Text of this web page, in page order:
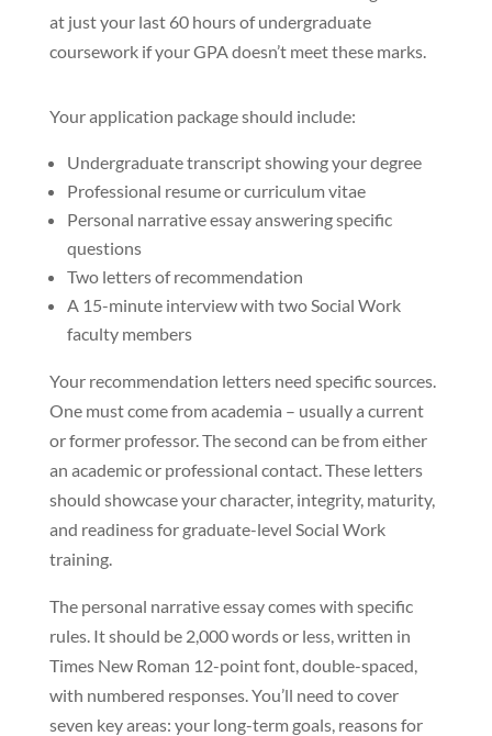
at just your last 60 hours of undergraduate
coursework if your GPA doesn’t meet these marks.
Your application package should include:
Undergraduate transcript showing your degree
Professional resume or curriculum vitae
Personal narrative essay answering specific
questions
Two letters of recommendation
A 15-minute interview with two Social Work
faculty members
Your recommendation letters need specific sources.
One must come from academia – usually a current
or former professor. The second can be from either
an academic or professional contact. These letters
should showcase your character, integrity, maturity,
and readiness for graduate-level Social Work
training.
The personal narrative essay comes with specific
rules. It should be 2,000 words or less, written in
Times New Roman 12-point font, double-spaced,
with numbered responses. You’ll need to cover
seven key areas: your long-term goals, reasons for